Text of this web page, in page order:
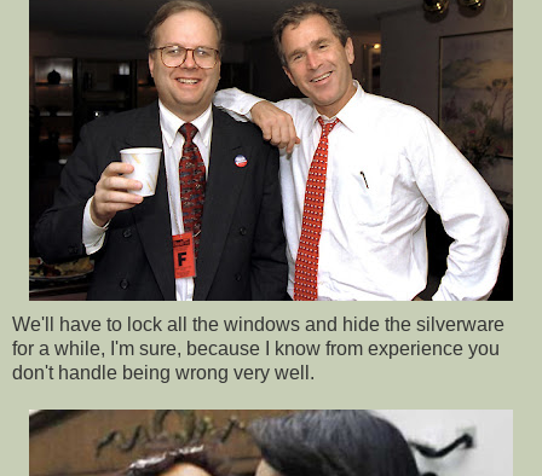
We'll have to lock all the windows and hide the silverware
for a while, I'm sure, because I know from experience you
don't handle being wrong very well.